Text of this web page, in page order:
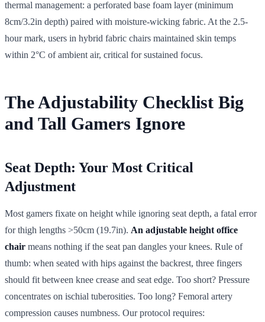
thermal management: a perforated base foam layer (minimum
8cm/3.2in depth) paired with moisture-wicking fabric. At the 2.5-
hour mark, users in hybrid fabric chairs maintained skin temps
within 2°C of ambient air, critical for sustained focus.
The Adjustability Checklist Big
and Tall Gamers Ignore
Seat Depth: Your Most Critical
Adjustment
Most gamers fixate on height while ignoring seat depth, a fatal error
for thigh lengths >50cm (19.7in). An adjustable height office
chair means nothing if the seat pan dangles your knees. Rule of
thumb: when seated with hips against the backrest, three fingers
should fit between knee crease and seat edge. Too short? Pressure
concentrates on ischial tuberosities. Too long? Femoral artery
compression causes numbness. Our protocol requires: